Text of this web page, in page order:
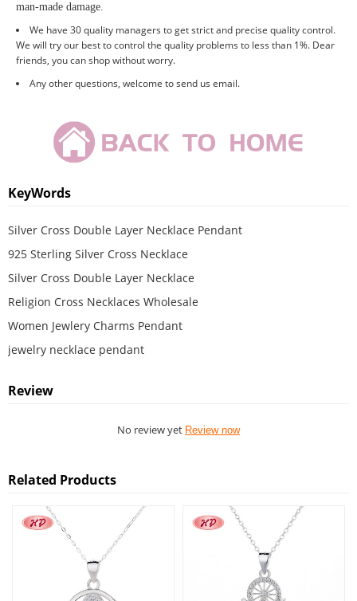
man-made damage
We have 30 quality managers to get strict and precise quality control.
We will try our best to control the quality problems to less than 1%. Dear
friends, you can shop without worry.
Any other questions, welcome to send us email.
KeyWords
Silver Cross Double Layer Necklace Pendant
925 Sterling Silver Cross Necklace
Silver Cross Double Layer Necklace
Religion Cross Necklaces Wholesale
Women Jewlery Charms Pendant
jewelry necklace pendant
Review
No review yet Review now
Related Products